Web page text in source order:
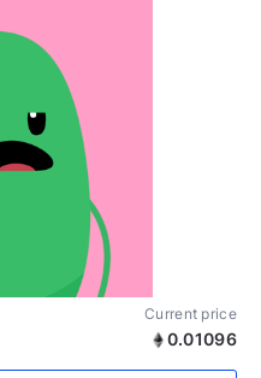
Current price
0.01096